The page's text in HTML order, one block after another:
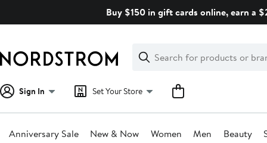
Buy $150 in gift cards online, earn a
Search
Clear
Clear
Search
Sign In Set Your Store
Anniversary Sale New & Now Women Men Beauty